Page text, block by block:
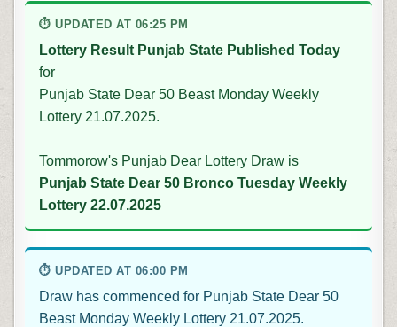
⏱ UPDATED AT 06:25 PM
Lottery Result Punjab State Published Today
for
Punjab State Dear 50 Beast Monday Weekly
Lottery 21.07.2025.
Tommorow's Punjab Dear Lottery Draw is
Punjab State Dear 50 Bronco Tuesday Weekly
Lottery 22.07.2025
⏱ UPDATED AT 06:00 PM
Draw has commenced for Punjab State Dear 50
Beast Monday Weekly Lottery 21.07.2025.